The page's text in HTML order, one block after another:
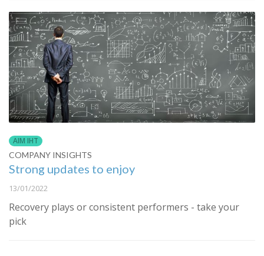
AIM IHT
COMPANY INSIGHTS
Strong updates to enjoy
13/01/2022
Recovery plays or consistent performers - take your
pick